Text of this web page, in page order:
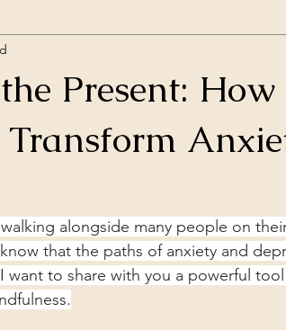
Present: How
alongside many people on
that the paths of anxiety and
want to share with you a powerful